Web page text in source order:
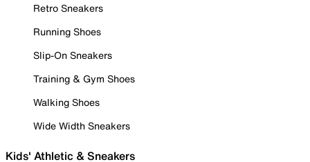
Retro Sneakers
Running Shoes
Slip-On Sneakers
Training & Gym Shoes
Walking Shoes
Wide Width Sneakers
Kids' Athletic & Sneakers